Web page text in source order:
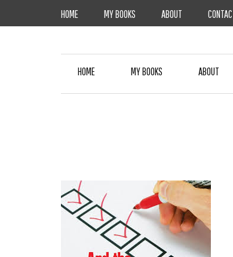
HOME MY BOOKS ABOUT
HOME MY BOOKS ABOUT